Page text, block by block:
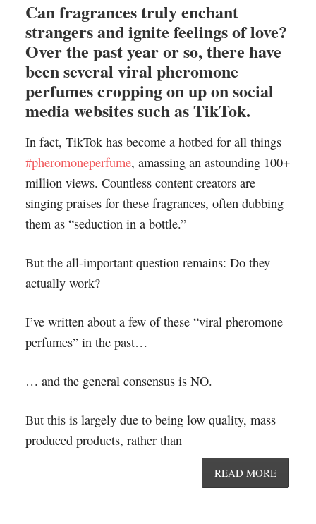
Can fragrances truly enchant
strangers and ignite feelings of love?
Over the past year or so, there have
been several viral pheromone
perfumes cropping on up on social
media websites such as TikTok.
In fact, TikTok has become a hotbed for all things
#pheromoneperfume, amassing an astounding 100+
million views. Countless content creators are
singing praises for these fragrances, often dubbing
them as “seduction in a bottle.”
But the all-important question remains: Do they
actually work?
I’ve written about a few of these “viral pheromone
perfumes” in the past…
… and the general consensus is NO.
But this is largely due to being low quality, mass
produced products, rather than
READ MORE